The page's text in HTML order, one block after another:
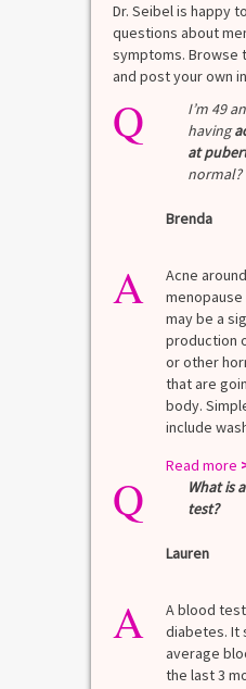
Dr. Seibel is happy
questions about
symptoms. Browse
and post your own
Q
I’m 49
having
at
normal?
Brenda
A
Acne
may be a
production
or other
that are
body.
include
Read more
Q
What is
test?
Lauren
A
A blood
diabetes. It
average
the last 3